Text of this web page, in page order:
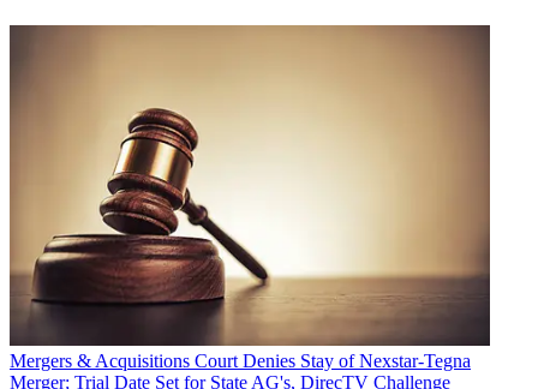
Mergers & Acquisitions Court Denies Stay of Nexstar-Tegna
Merger; Trial Date Set for State AG's, DirecTV Challenge